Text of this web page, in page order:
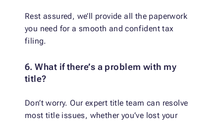
Rest assured, we’ll provide all the paperwork
you need for a smooth and confident tax
filing.
6. What if there’s a problem with my
title?
Don’t worry. Our expert title team can resolve
most title issues, whether you’ve lost your